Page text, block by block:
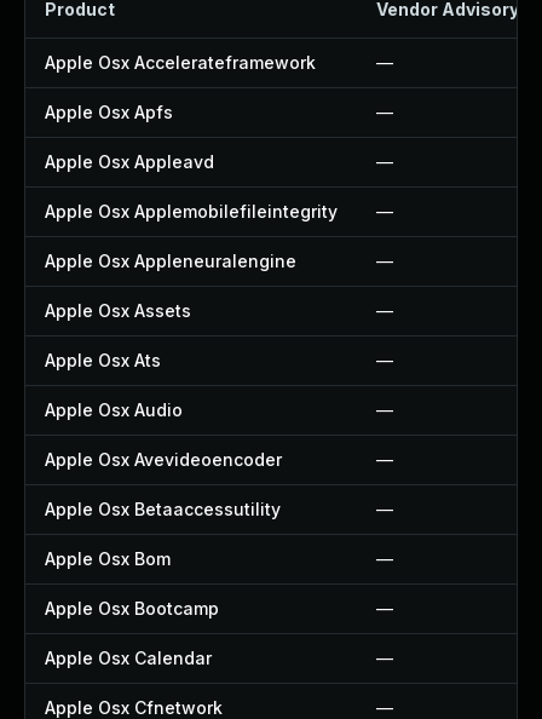
Product Vendor Advisory
Apple Osx Accelerateframework —
Apple Osx Apfs —
Apple Osx Appleavd —
Apple Osx Applemobilefileintegrity —
Apple Osx Appleneuralengine —
Apple Osx Assets —
Apple Osx Ats —
Apple Osx Audio —
Apple Osx Avevideoencoder —
Apple Osx Betaaccessutility —
Apple Osx Bom —
Apple Osx Bootcamp —
Apple Osx Calendar —
Apple Osx Cfnetwork —